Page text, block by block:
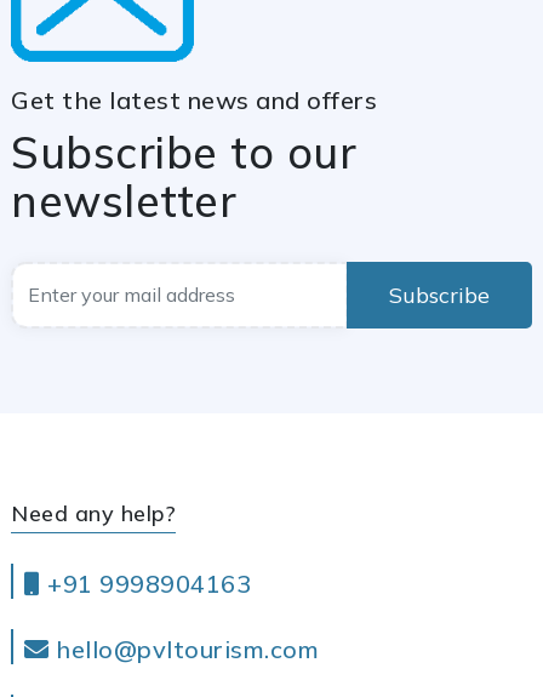
Get the latest news and offers
Subscribe to our
newsletter
Subscribe
Need any help?
+91 9998904163
hello@pvltourism.com